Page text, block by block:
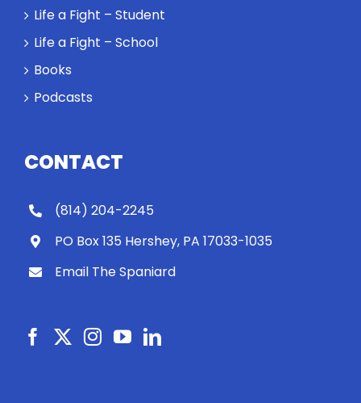
Life a Fight – Student
Life a Fight – School
Books
Podcasts
CONTACT
(814) 204-2245
PO Box 135 Hershey, PA 17033-1035
Email The Spaniard